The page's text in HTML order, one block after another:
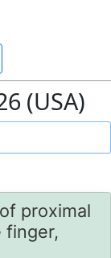
(USA)
proximal
finger,